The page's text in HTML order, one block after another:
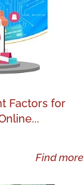
Factors for
Find more